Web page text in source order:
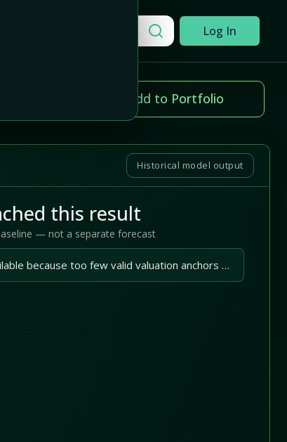
Log In
Add to Portfolio
Historical model output
this result
— not a separate forecast
A reliable outlook is not available because too few valid valuation anchors are available.